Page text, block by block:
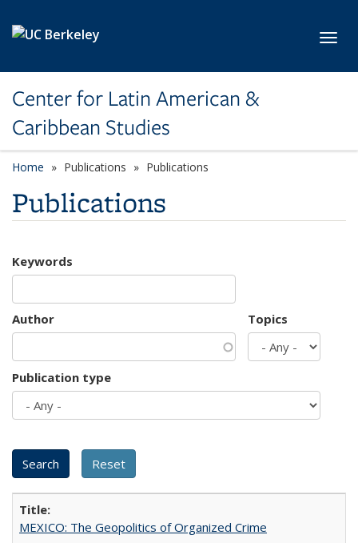
Center for Latin American &
Caribbean Studies
Home Publications Publications
Publications
Keywords
Author Topics
Publication type
MEXICO: The Geopolitics of Organized Crime